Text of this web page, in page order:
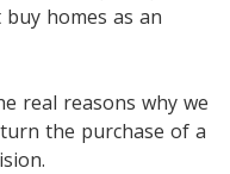
homes as an
real reasons why we
the purchase of a